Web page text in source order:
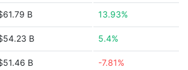
B 13.93%
B 5.4%
B -7.81%